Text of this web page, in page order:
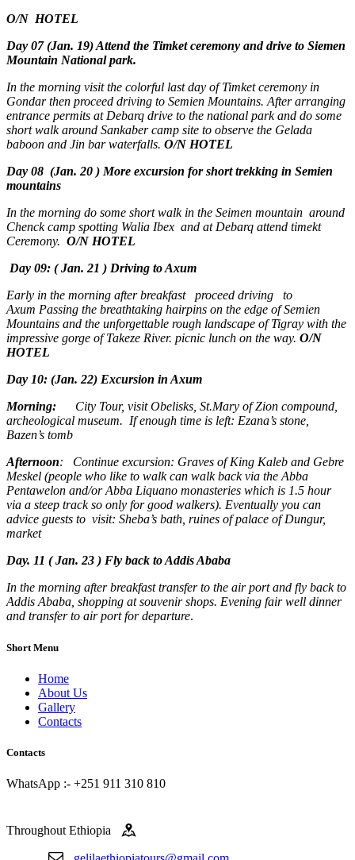
O/N HOTEL
Day 07 (Jan. 19) Attend the Timket ceremony and drive to Siemen
Mountain National park.
In the morning visit the colorful last day of Timket ceremony in
Gondar then proceed driving to Semien Mountains. After arranging
entrance permits at Debarq drive to the national park and do some
short walk around Sankaber camp site to observe the Gelada
baboon and Jin bar waterfalls. O/N HOTEL
Day 08 (Jan. 20 ) More excursion for short trekking in Semien
mountains
In the morning do some short walk in the Seimen mountain around
Chenck camp spotting Walia Ibex and at Debarq attend timekt
Ceremony. O/N HOTEL
Day 09: ( Jan. 21 ) Driving to Axum
Early in the morning after breakfast proceed driving to
Axum Passing the breathtaking hairpins on the edge of Semien
Mountains and the unforgettable rough landscape of Tigray with the
impressive gorge of Takeze River. picnic lunch on the way. O/N
HOTEL
Day 10: (Jan. 22) Excursion in Axum
Morning: City Tour, visit Obelisks, St.Mary of Zion compound,
archeological museum. If enough time is left: Ezana’s stone,
Bazen’s tomb
Afternoon: Continue excursion: Graves of King Kaleb and Gebre
Meskel (people who like to walk can walk back via the Abba
Pentawelon and/or Abba Liquano monasteries which is 1.5 hour
via a steep track so only for good walkers). Eventually you can
advice guests to visit: Sheba’s bath, ruines of palace of Dungur,
market
Day. 11 ( Jan. 23 ) Fly back to Addis Ababa
In the morning after breakfast transfer to the air port and fly back to
Addis Ababa, shopping at souvenir shops. Evening fair well dinner
and transfer to air port for departure.
Short Menu
Home
About Us
Gallery
Contacts
Contacts
WhatsApp :- +251 911 310 810
Throughout Ethiopia